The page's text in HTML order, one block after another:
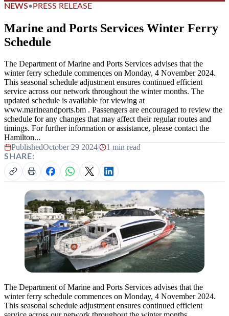
NEWS• PRESS RELEASE
Marine and Ports Services Winter Ferry
Schedule
The Department of Marine and Ports Services advises that the
winter ferry schedule commences on Monday, 4 November 2024.
This seasonal schedule adjustment ensures continued efficient
service across our network throughout the winter months. The
updated schedule is available for viewing at
www.marineandports.bm . Passengers are encouraged to review the
schedule for any changes that may affect their regular routes and
timings. For further information or assistance, please contact the
Hamilton...
PublishedOctober 29 2024| 1 min read
SHARE:
The Department of Marine and Ports Services advises that the
winter ferry schedule commences on Monday, 4 November 2024.
This seasonal schedule adjustment ensures continued efficient